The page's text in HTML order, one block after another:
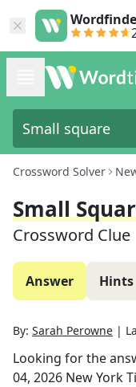
Crossword Solver
Small
Crossword Clue
Answer Hints
By: Sarah Perowne |
Looking for the
04, 2026 New York